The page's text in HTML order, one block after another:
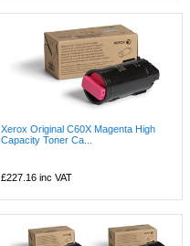
Xerox Original C60X Magenta High
Capacity Toner Ca...
£227.16 inc VAT